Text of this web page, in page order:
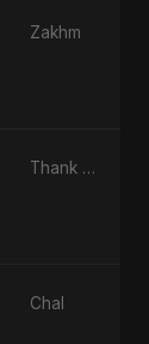
Zakhm
Thank You
Chal